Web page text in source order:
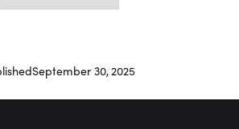
September 30, 2025